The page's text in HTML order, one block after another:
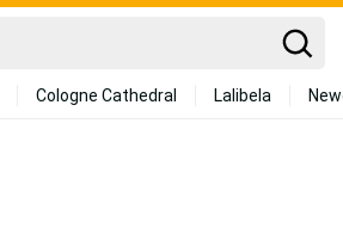
Cologne Cathedral Lalibela